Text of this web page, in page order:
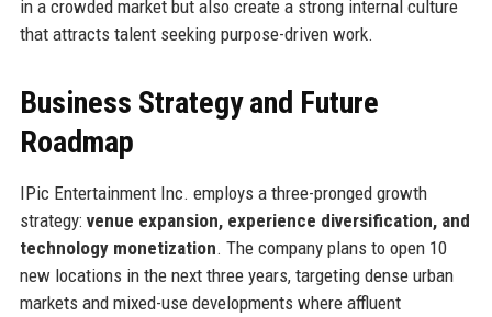
in a crowded market but also create a strong internal culture
that attracts talent seeking purpose-driven work.
Business Strategy and Future
Roadmap
IPic Entertainment Inc. employs a three-pronged growth
strategy: venue expansion, experience diversification, and
technology monetization. The company plans to open 10
new locations in the next three years, targeting dense urban
markets and mixed-use developments where affluent